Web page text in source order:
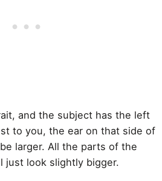
, and the subject has the left
to you, the ear on that side of
larger. All the parts of the
just look slightly bigger.